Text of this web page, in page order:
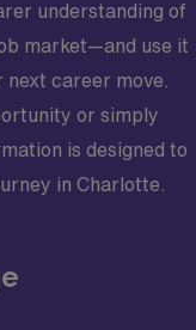
understanding of
market—and use it
career move.
or simply
is designed to
in Charlotte.